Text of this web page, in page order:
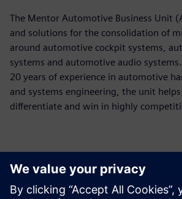
The Mentor Automotive Business Unit
and solutions for the consolidation of
around automotive cockpit systems,
systems and automotive audio
20 years of experience in automotive
and systems engineering, the unit
differentiate and win in highly
Contacts for Press